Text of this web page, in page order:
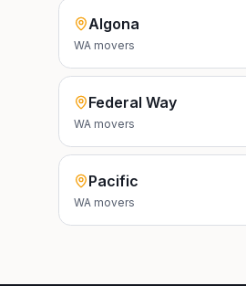
Algona
WA movers
Federal Way
WA movers
Pacific
WA movers